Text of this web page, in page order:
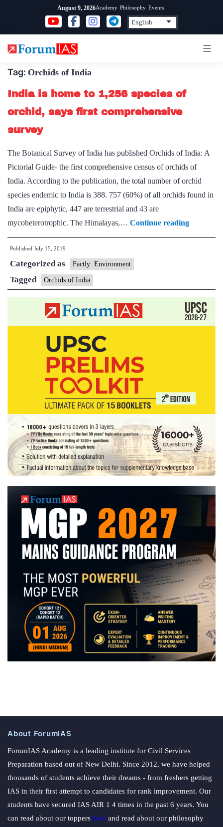
content
August 9, 2026Academy Philosophy Events
Tag: Orchids of India
India is home to 1,256 species of
orchid, says first comprehensive
survey
The Botanical Survey of India has published Orchids of India: A
Pictorial Guide- the first comprehensive census of orchids of
India. According to the publication, the total number of orchid
species endemic to India is 388. 757 (60%) of all orchids found in
India are epiphytic, 447 are terrestrial and 43 are
mycoheterotrophic. The Himalayas,… Continue readingIndia
is
species
of
orchid,
Published July 15, 2019
Categorized as Factly: Environment
Tagged Orchids of India
About ForumIAS
ForumIAS Academy is a leading institute for Civil Services
Preparation based out of New Delhi. Since 2012, we have helped
thousands of students achieve their dreams - from freshers getting
IAS in their first attempt to candidates for rank improvement. Our
students have secured IAS AIR 1 4 times in the past 6 years. You
can read about our toppers here and read about our philosophy